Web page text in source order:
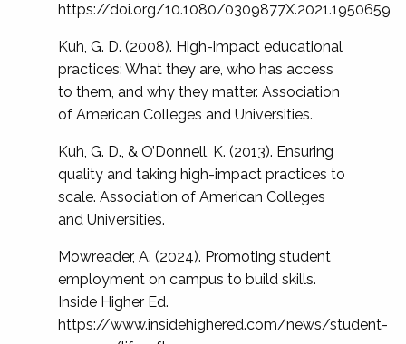
https://doi.org/10.1080/0309877X.2021.1950659
Kuh, G. D. (2008). High-impact educational
practices: What they are, who has access
to them, and why they matter. Association
of American Colleges and Universities.
Kuh, G. D., & O’Donnell, K. (2013). Ensuring
quality and taking high-impact practices to
scale. Association of American Colleges
and Universities.
Mowreader, A. (2024). Promoting student
employment on campus to build skills.
Inside Higher Ed.
https://www.insidehighered.com/news/student-